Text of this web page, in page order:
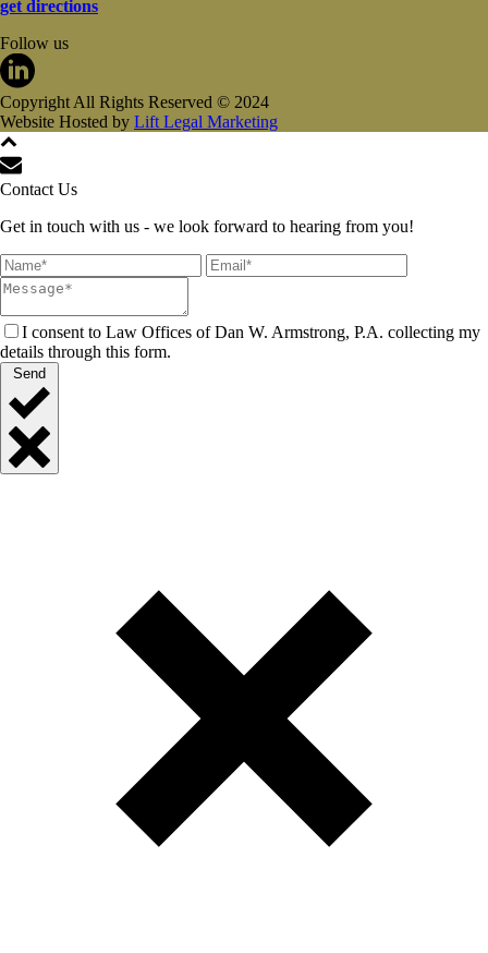
get directions
Follow us
Copyright All Rights Reserved © 2024
Website Hosted by Lift Legal Marketing
Contact Us
Get in touch with us - we look forward to hearing from you!
I consent to Law Offices of Dan W. Armstrong, P.A. collecting my
details through this form.
Send